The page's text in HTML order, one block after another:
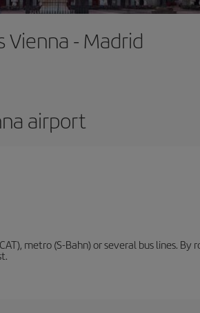
Vienna - Madrid
airport
metro (S-Bahn) or several bus lines.